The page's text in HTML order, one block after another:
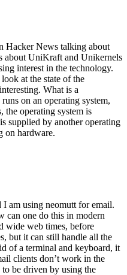
Hacker News talking about
about UniKraft and Unikernels
interest in the technology.
at the state of the
What is a
on an operating system,
the operating system is
supplied by another operating
on hardware.
am using neomutt for email.
can one do this in modern
wide web times, before
but it can still handle all the
of a terminal and keyboard, it
clients don’t work in the
be driven by using the